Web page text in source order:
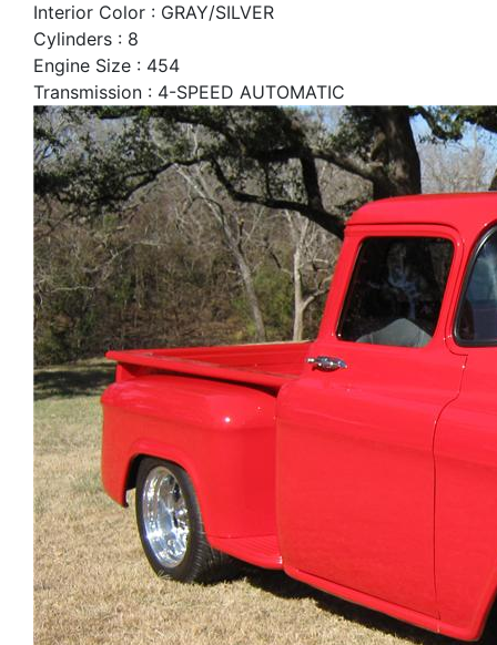
Interior Color : GRAY/SILVER
Cylinders : 8
Engine Size : 454
Transmission : 4-SPEED AUTOMATIC